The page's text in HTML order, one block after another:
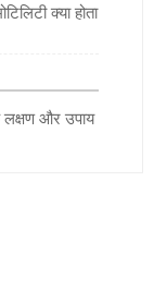
क्या होता
और उपाय